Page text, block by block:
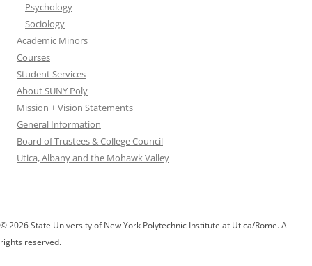
Psychology
Sociology
Academic Minors
Courses
Student Services
About SUNY Poly
Mission + Vision Statements
General Information
Board of Trustees & College Council
Utica, Albany and the Mohawk Valley
© 2026 State University of New York Polytechnic Institute at Utica/Rome. All
rights reserved.